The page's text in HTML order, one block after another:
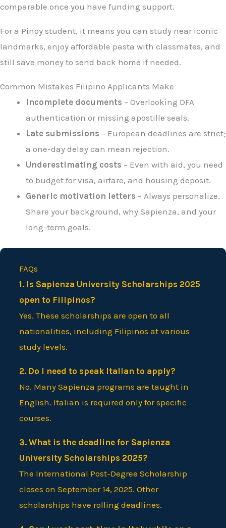
comparable once you have funding support.
For a Pinoy student, it means you can study near iconic
landmarks, enjoy affordable pasta with classmates, and
still save money to send back home if needed.
Common Mistakes Filipino Applicants Make
Incomplete documents – Overlooking DFA
authentication or missing apostille seals.
Late submissions – European deadlines are strict;
a one-day delay can mean rejection.
Underestimating costs – Even with aid, you need
to budget for visa, airfare, and housing deposit.
Generic motivation letters – Always personalize.
Share your background, why Sapienza, and your
long-term goals.
FAQs
1. Is Sapienza University Scholarships 2025
open to Filipinos?
Yes. These scholarships are open to all
nationalities, including Filipinos at various
study levels.
2. Do I need to speak Italian to apply?
No. Many Sapienza programs are taught in
English. Italian is required only for specific
courses.
3. What is the deadline for Sapienza
University Scholarships 2025?
The International Post-Degree Scholarship
closes on September 14, 2025. Other
scholarships have rolling deadlines.